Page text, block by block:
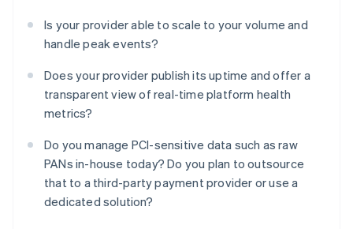
Is your provider able to scale to your volume and
handle peak events?
Does your provider publish its uptime and offer a
transparent view of real-time platform health
metrics?
Do you manage PCI-sensitive data such as raw
PANs in-house today? Do you plan to outsource
that to a third-party payment provider or use a
dedicated solution?